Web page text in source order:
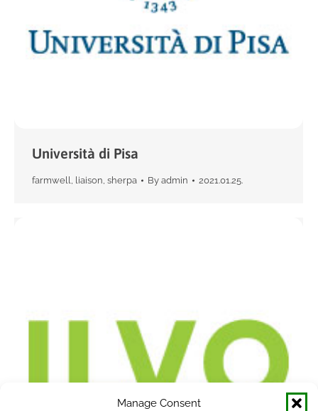
Manage Consent
Università di Pisa
farmwell, liaison, sherpa By admin 2021.01.25.